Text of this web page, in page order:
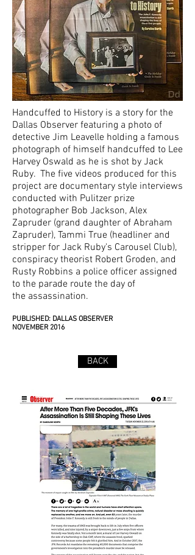
Handcuffed to History is a story for the
Dallas Observer featuring a photo of
detective Jim Leavelle holding a famous
photograph of himself handcuffed to Lee
Harvey Oswald as he is shot by Jack
Ruby. The five videos produced for this
project are documentary style interviews
conducted with Pulitzer prize
photographer Bob Jackson, Alex
Zapruder (grand daughter of Abraham
Zapruder), Tammi True (headliner and
stripper for Jack Ruby's Carousel Club),
conspiracy theorist Robert Groden, and
Rusty Robbins a police officer assigned
to the parade route the day of
the assassination.
PUBLISHED: DALLAS OBSERVER
NOVEMBER 2016
BACK